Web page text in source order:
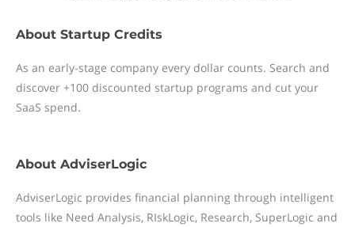
About Startup Credits
As an early-stage company every dollar counts. Search and
discover +100 discounted startup programs and cut your
SaaS spend.
About AdviserLogic
AdviserLogic provides financial planning through intelligent
tools like Need Analysis, RIskLogic, Research, SuperLogic and